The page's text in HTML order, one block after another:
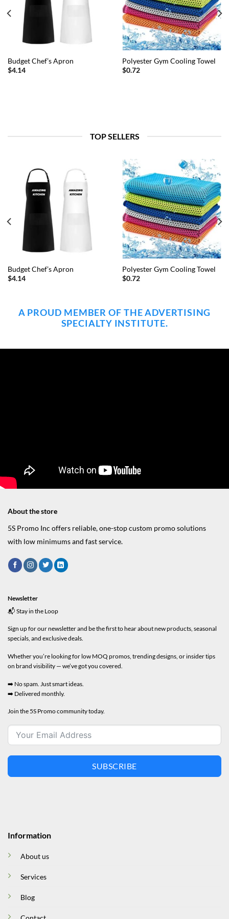
Budget Chef’s Apron
$4.14
Polyester Gym Cooling Towel
$0.72
TOP SELLERS
Budget Chef’s Apron
$4.14
Polyester Gym Cooling Towel
$0.72
A PROUD MEMBER OF THE ADVERTISING
SPECIALTY INSTITUTE.
About the store
5S Promo Inc offers reliable, one-stop custom promo solutions
with low minimums and fast service.
Information
About us
Services
Blog
Newsletter
📬 Stay in the Loop
Sign up for our newsletter and be the first to hear about new products, seasonal
specials, and exclusive deals.
Whether you’re looking for low MOQ promos, trending designs, or insider tips
on brand visibility — we’ve got you covered.
➡️ No spam. Just smart ideas.
➡️ Delivered monthly.
Join the 5S Promo community today.
SUBSCRIBE